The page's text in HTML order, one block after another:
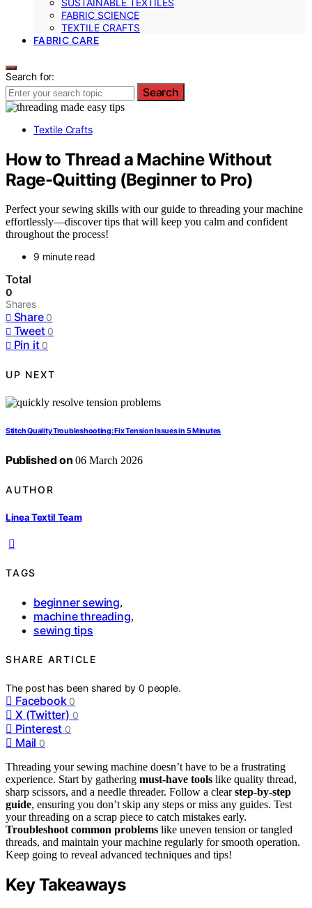
FABRIC SCIENCE
TEXTILE CRAFTS
FABRIC CARE
Search for:
Search
Textile Crafts
How to Thread a Machine Without
Rage-Quitting (Beginner to Pro)
Perfect your sewing skills with our guide to threading your machine
effortlessly—discover tips that will keep you calm and confident
throughout the process!
9 minute read
Total
0
Shares
Share 0
Tweet 0
Pin it 0
UP NEXT
Stitch Quality Troubleshooting: Fix Tension Issues in 5 Minutes
Published on 06 March 2026
AUTHOR
Linea Textil Team
TAGS
beginner sewing,
machine threading,
sewing tips
SHARE ARTICLE
The post has been shared by0 people.
Facebook 0
X (Twitter) 0
Pinterest 0
Mail 0
Threading your sewing machine doesn’t have to be a frustrating
experience. Start by gathering must-have tools like quality thread,
sharp scissors, and a needle threader. Follow a clearstep-by-step
guide, ensuring you don’t skip any steps or miss any guides. Test
your threading on a scrap piece to catch mistakes early.
Troubleshoot common problems like uneven tension or tangled
threads, and maintain your machine regularly for smooth operation.
Keep going to reveal advanced techniques and tips!
Key Takeaways